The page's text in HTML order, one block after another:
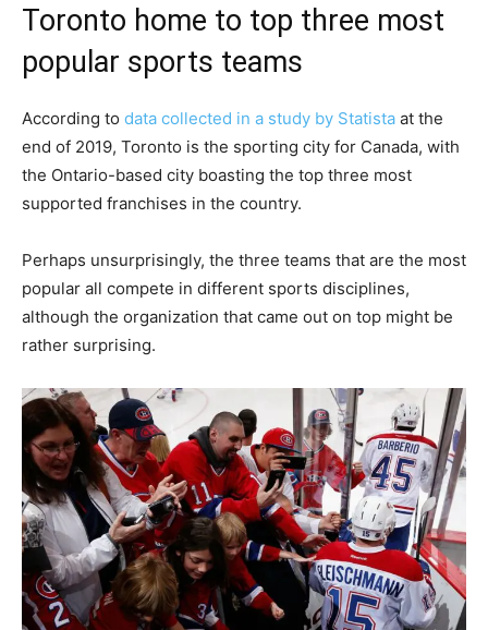
Toronto home to top three most
popular sports teams
According to data collected in a study by Statista at the
end of 2019, Toronto is the sporting city for Canada, with
the Ontario-based city boasting the top three most
supported franchises in the country.
Perhaps unsurprisingly, the three teams that are the most
popular all compete in different sports disciplines,
although the organization that came out on top might be
rather surprising.